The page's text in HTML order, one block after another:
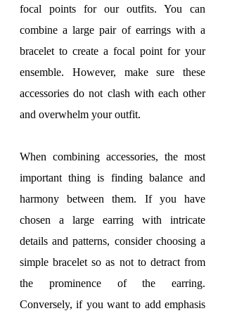
focal points for our outfits. You can
combine a large pair of earrings with a
bracelet to create a focal point for your
ensemble. However, make sure these
accessories do not clash with each other
and overwhelm your outfit.
When combining accessories, the most
important thing is finding balance and
harmony between them. If you have
chosen a large earring with intricate
details and patterns, consider choosing a
simple bracelet so as not to detract from
the prominence of the earring.
Conversely, if you want to add emphasis